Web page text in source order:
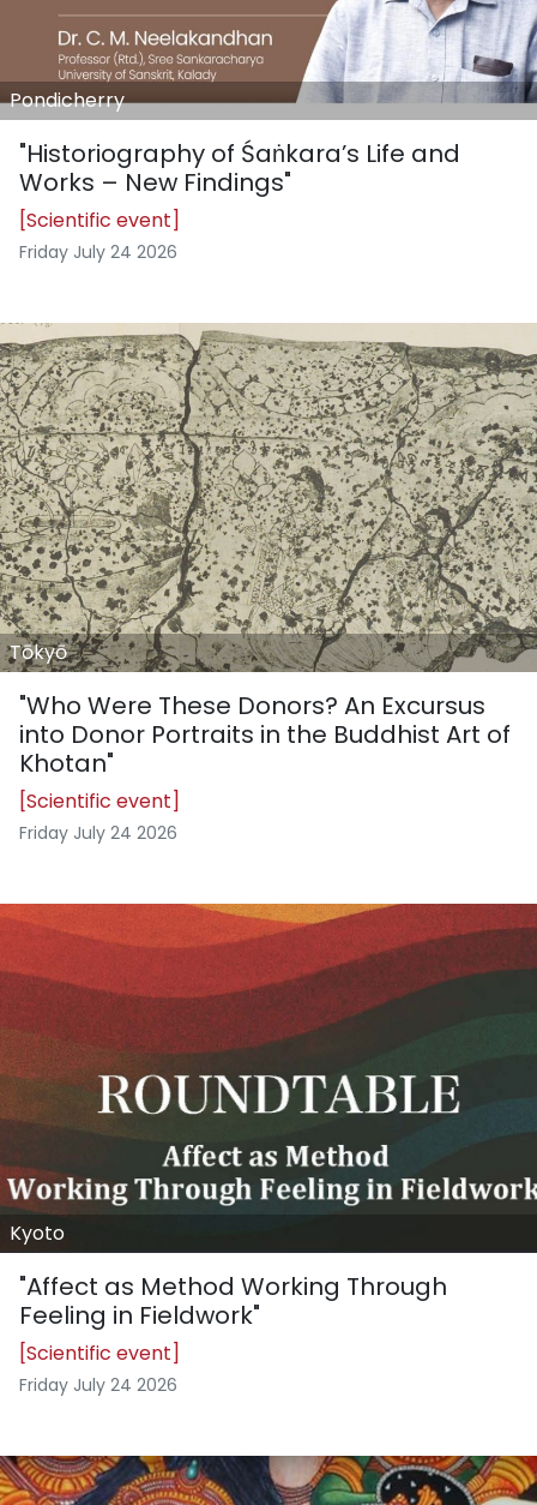
Pondicherry
"Historiography of Śaṅkara’s Life and
Works – New Findings"
[Scientific event]
Friday July 24 2026
Tōkyō
"Who Were These Donors? An Excursus
into Donor Portraits in the Buddhist Art of
Khotan"
[Scientific event]
Friday July 24 2026
Kyoto
"Affect as Method Working Through
Feeling in Fieldwork"
[Scientific event]
Friday July 24 2026